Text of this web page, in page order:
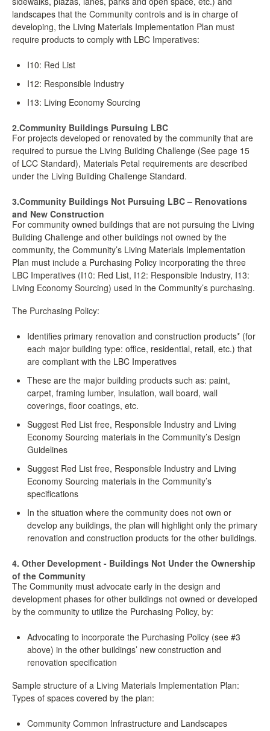
landscapes that the Community controls and is in charge of
developing, the Living Materials Implementation Plan must
require products to comply with LBC Imperatives:
I10: Red List
I12: Responsible Industry
I13: Living Economy Sourcing
2.Community Buildings Pursuing LBC
For projects developed or renovated by the community that are
required to pursue the Living Building Challenge (See page 15
of LCC Standard), Materials Petal requirements are described
under the Living Building Challenge Standard.
3.Community Buildings Not Pursuing LBC – Renovations
and New Construction
For community owned buildings that are not pursuing the Living
Building Challenge and other buildings not owned by the
community, the Community’s Living Materials Implementation
Plan must include a Purchasing Policy incorporating the three
LBC Imperatives (I10: Red List, I12: Responsible Industry, I13:
Living Economy Sourcing) used in the Community’s purchasing.
The Purchasing Policy:
Identifies primary renovation and construction products* (for
each major building type: office, residential, retail, etc.) that
are compliant with the LBC Imperatives
These are the major building products such as: paint,
carpet, framing lumber, insulation, wall board, wall
coverings, floor coatings, etc.
Suggest Red List free, Responsible Industry and Living
Economy Sourcing materials in the Community’s Design
Guidelines
Suggest Red List free, Responsible Industry and Living
Economy Sourcing materials in the Community’s
specifications
In the situation where the community does not own or
develop any buildings, the plan will highlight only the primary
renovation and construction products for the other buildings.
4. Other Development - Buildings Not Under the Ownership
of the Community
The Community must advocate early in the design and
development phases for other buildings not owned or developed
by the community to utilize the Purchasing Policy, by:
Advocating to incorporate the Purchasing Policy (see #3
above) in the other buildings’ new construction and
renovation specification
Sample structure of a Living Materials Implementation Plan:
Types of spaces covered by the plan:
Community Common Infrastructure and Landscapes